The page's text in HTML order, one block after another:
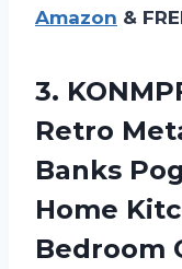
Amazon &
3.
Retro
Banks
Home
Bedroom